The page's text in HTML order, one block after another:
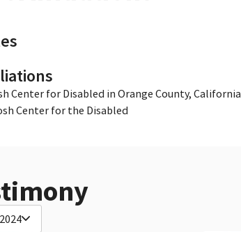
Center for Disabled in Orange County, California
Center for the Disabled